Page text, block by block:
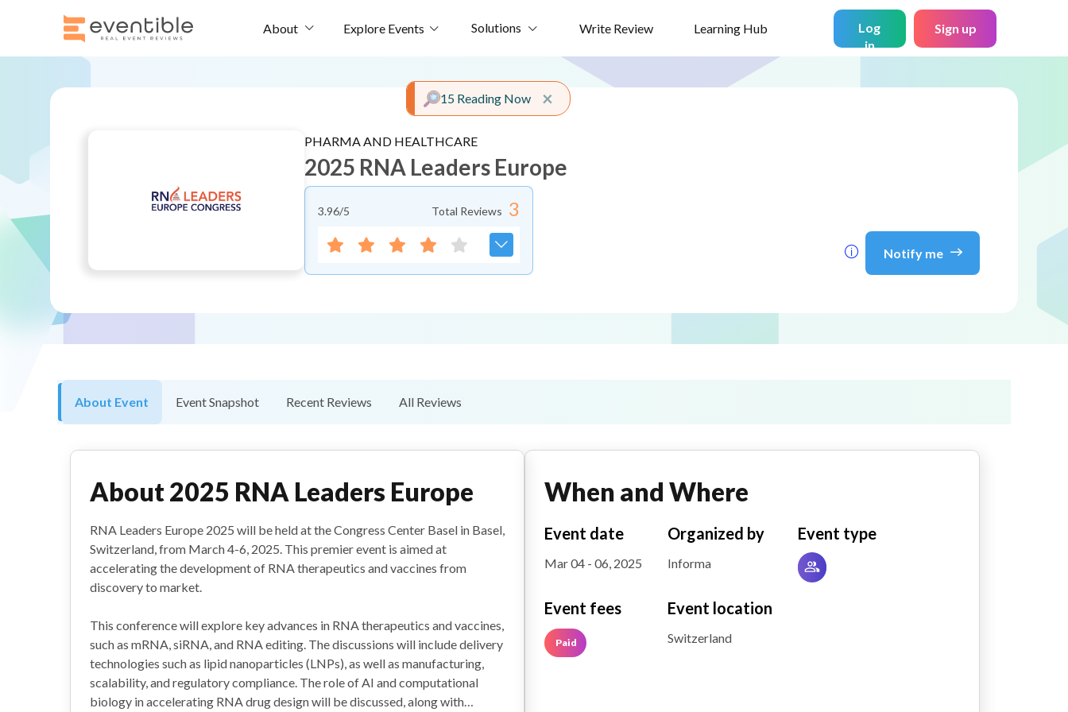
About Explore Events Solutions Write Review Learning Hub
Log
in
Sign up
PHARMA AND HEALTHCARE
2025 RNA Leaders Europe
3.96/5 Total Reviews 3
Notify me
×Close alert
15 Reading Now
About Event Event Snapshot Recent Reviews All Reviews
About2025 RNA Leaders Europe
RNA Leaders Europe 2025 will be held at the Congress Center Basel in Basel,
Switzerland, from March 4-6, 2025. This premier event is aimed at
accelerating the development of RNA therapeutics and vaccines from
discovery to market.
This conference will explore key advances in RNA therapeutics and vaccines,
such as mRNA, siRNA, and RNA editing. The discussions will include delivery
technologies such as lipid nanoparticles (LNPs), as well as manufacturing,
scalability, and regulatory compliance. The role of AI and computational
biology in accelerating RNA drug design will be discussed, along with
When and Where
Event date
Mar 04 - 06, 2025
Organized by
Informa
Event type
Event fees
Paid
Event location
Switzerland